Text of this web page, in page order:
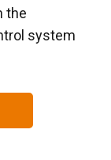
the
system